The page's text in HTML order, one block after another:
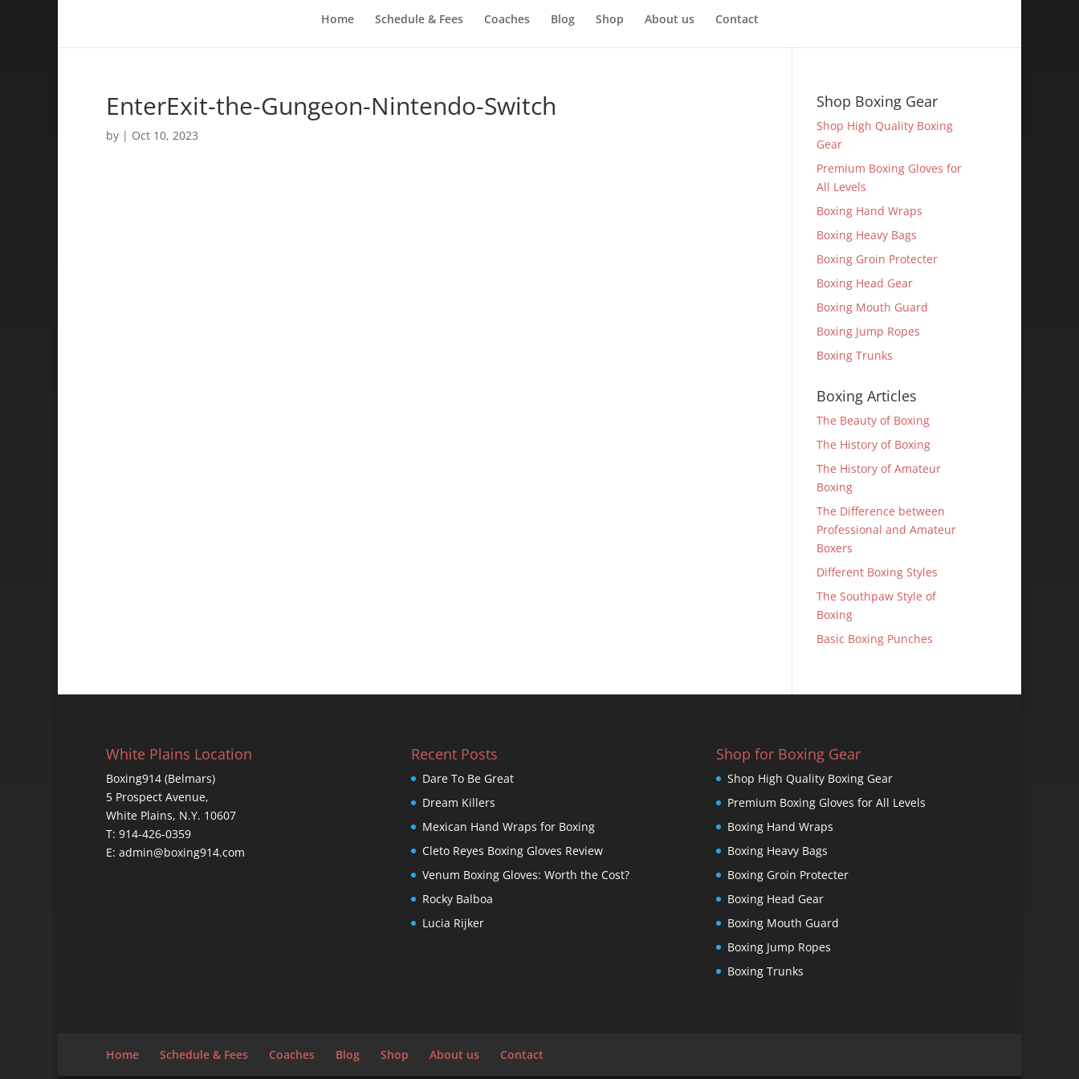
Home Schedule & Fees Coaches Blog Shop About us Contact
EnterExit-the-Gungeon-Nintendo-Switch
by | Oct 10, 2023
Shop Boxing Gear
Shop High Quality Boxing
Gear
Premium Boxing Gloves for
All Levels
Boxing Hand Wraps
Boxing Heavy Bags
Boxing Groin Protecter
Boxing Head Gear
Boxing Mouth Guard
Boxing Jump Ropes
Boxing Trunks
Boxing Articles
The Beauty of Boxing
The History of Boxing
The History of Amateur
Boxing
The Difference between
Professional and Amateur
Boxers
Different Boxing Styles
The Southpaw Style of
Boxing
Basic Boxing Punches
White Plains Location
Boxing914 (Belmars)
5 Prospect Avenue,
White Plains, N.Y. 10607
T: 914-426-0359
E: admin@boxing914.com
Recent Posts
Dare To Be Great
Dream Killers
Mexican Hand Wraps for Boxing
Cleto Reyes Boxing Gloves Review
Venum Boxing Gloves: Worth the Cost?
Rocky Balboa
Lucia Rijker
Shop for Boxing Gear
Shop High Quality Boxing Gear
Premium Boxing Gloves for All Levels
Boxing Hand Wraps
Boxing Heavy Bags
Boxing Groin Protecter
Boxing Head Gear
Boxing Mouth Guard
Boxing Jump Ropes
Boxing Trunks
Home Schedule & Fees Coaches Blog Shop About us Contact